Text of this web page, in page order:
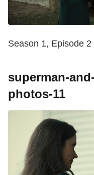
Season 1, Episode
superman-
photos-11